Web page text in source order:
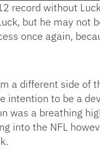
record without
but he may not
once again,
a different side of
intention to be a
was a breathing
into the NFL